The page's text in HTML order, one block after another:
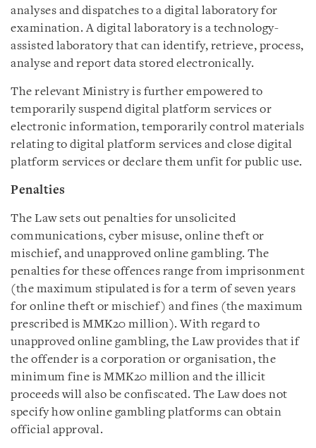
analyses and dispatches to a digital laboratory for
examination. A digital laboratory is a technology-
assisted laboratory that can identify, retrieve, process,
analyse and report data stored electronically.
The relevant Ministry is further empowered to
temporarily suspend digital platform services or
electronic information, temporarily control materials
relating to digital platform services and close digital
platform services or declare them unfit for public use.
Penalties
The Law sets out penalties for unsolicited
communications, cyber misuse, online theft or
mischief, and unapproved online gambling. The
penalties for these offences range from imprisonment
(the maximum stipulated is for a term of seven years
for online theft or mischief) and fines (the maximum
prescribed is MMK20 million). With regard to
unapproved online gambling, the Law provides that if
the offender is a corporation or organisation, the
minimum fine is MMK20 million and the illicit
proceeds will also be confiscated. The Law does not
specify how online gambling platforms can obtain
official approval.